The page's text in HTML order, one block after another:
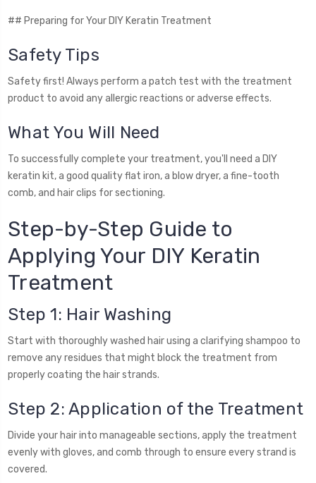
## Preparing for Your DIY Keratin Treatment
Safety Tips
Safety first! Always perform a patch test with the treatment
product to avoid any allergic reactions or adverse effects.
What You Will Need
To successfully complete your treatment, you'll need a DIY
keratin kit, a good quality flat iron, a blow dryer, a fine-tooth
comb, and hair clips for sectioning.
Step-by-Step Guide to
Applying Your DIY Keratin
Treatment
Step 1: Hair Washing
Start with thoroughly washed hair using a clarifying shampoo to
remove any residues that might block the treatment from
properly coating the hair strands.
Step 2: Application of the Treatment
Divide your hair into manageable sections, apply the treatment
evenly with gloves, and comb through to ensure every strand is
covered.